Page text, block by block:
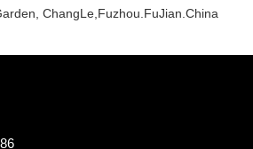
ChangLe,Fuzhou.FuJian.China